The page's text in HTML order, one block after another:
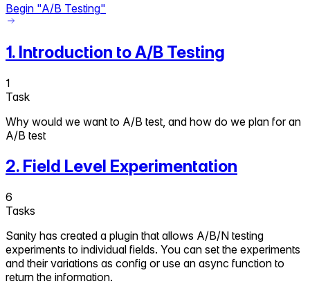
Begin "A/B Testing"
1. Introduction to A/B Testing
1
Task
Why would we want to A/B test, and how do we plan for an
A/B test
2. Field Level Experimentation
6
Tasks
Sanity has created a plugin that allows A/B/N testing
experiments to individual fields. You can set the experiments
and their variations as config or use an async function to
return the information.